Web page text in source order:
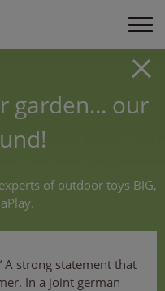
garden... our
of outdoor toys BIG,
strong statement that
In a joint german